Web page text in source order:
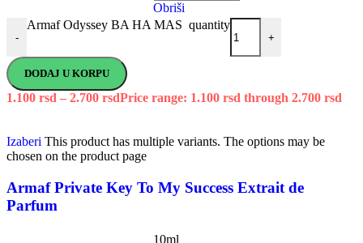
Obriši
-
Armaf Odyssey BA HA MAS quantity
+
DODAJ U KORPU
1.100 rsd – 2.700 rsdPrice range: 1.100 rsd through 2.700 rsd
Izaberi This product has multiple variants. The options may be
chosen on the product page
Armaf Private Key To My Success Extrait de
Parfum
10ml